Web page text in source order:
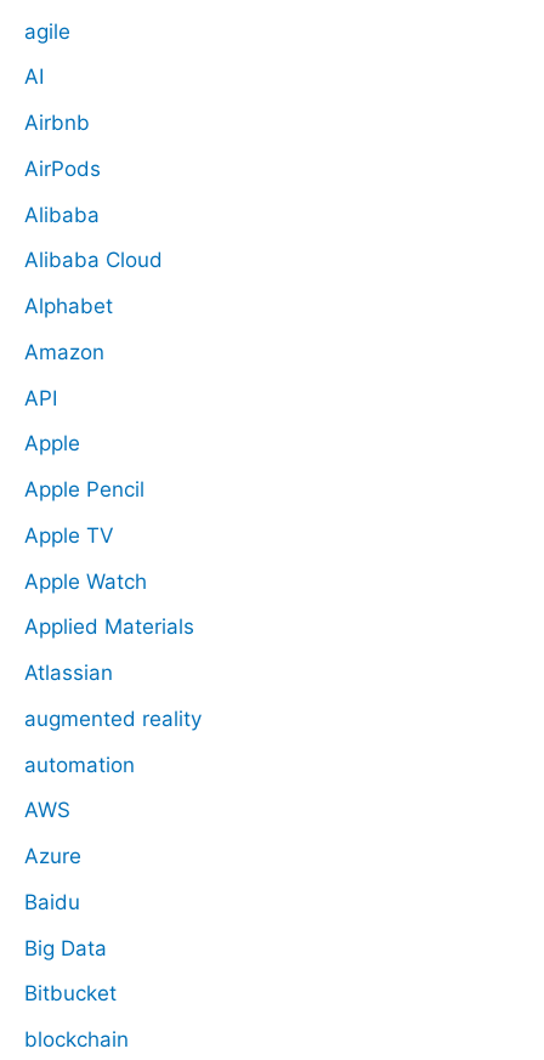
agile
AI
Airbnb
AirPods
Alibaba
Alibaba Cloud
Alphabet
Amazon
API
Apple
Apple Pencil
Apple TV
Apple Watch
Applied Materials
Atlassian
augmented reality
automation
AWS
Azure
Baidu
Big Data
Bitbucket
blockchain